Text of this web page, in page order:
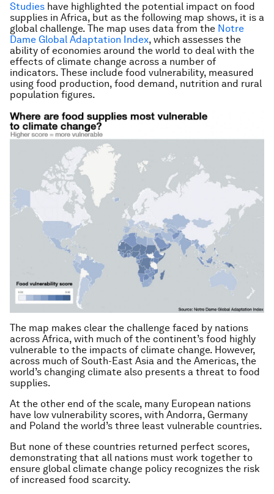
Studies have highlighted the potential impact on food
supplies in Africa, but as the following map shows, it is a
global challenge. The map uses data from the Notre
Dame Global Adaptation Index, which assesses the
ability of economies around the world to deal with the
effects of climate change across a number of
indicators. These include food vulnerability, measured
using food production, food demand, nutrition and rural
population figures.
The map makes clear the challenge faced by nations
across Africa, with much of the continent’s food highly
vulnerable to the impacts of climate change. However,
across much of South-East Asia and the Americas, the
world’s changing climate also presents a threat to food
supplies.
At the other end of the scale, many European nations
have low vulnerability scores, with Andorra, Germany
and Poland the world’s three least vulnerable countries.
But none of these countries returned perfect scores,
demonstrating that all nations must work together to
ensure global climate change policy recognizes the risk
of increased food scarcity.